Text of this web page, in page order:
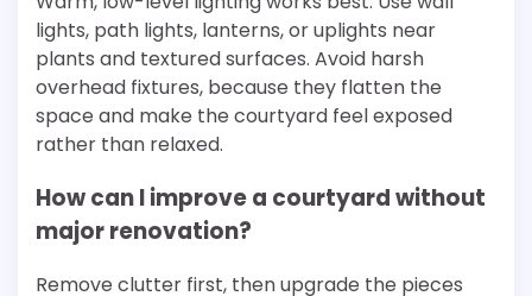
lights, path lights, lanterns, or uplights near
plants and textured surfaces. Avoid harsh
overhead fixtures, because they flatten the
space and make the courtyard feel exposed
rather than relaxed.
How can I improve a courtyard without
major renovation?
Remove clutter first, then upgrade the pieces